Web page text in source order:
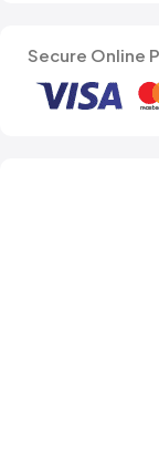
Secure Online